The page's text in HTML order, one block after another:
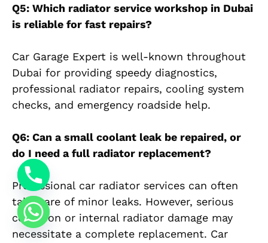
Q5: Which radiator service workshop in Dubai
is reliable for fast repairs?
Car Garage Expert is well-known throughout
Dubai for providing speedy diagnostics,
professional radiator repairs, cooling system
checks, and emergency roadside help.
Q6: Can a small coolant leak be repaired, or
do I need a full radiator replacement?
Professional car radiator services can often
take care of minor leaks. However, serious
corrosion or internal radiator damage may
necessitate a complete replacement. Car